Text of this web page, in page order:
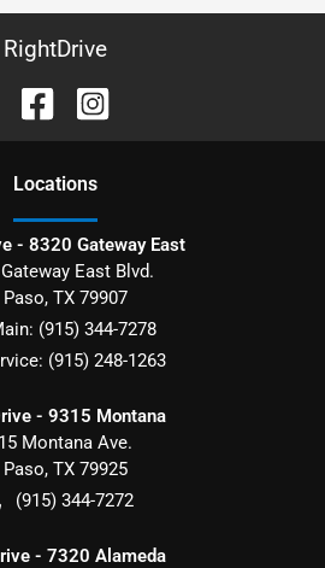
RightDrive
Locations
- 8320 Gateway East
East Blvd.
Paso, TX 79907
(915) 344-7278
(915) 248-1263
- 9315 Montana
Montana Ave.
Paso, TX 79925
(915) 344-7272
- 7320 Alameda